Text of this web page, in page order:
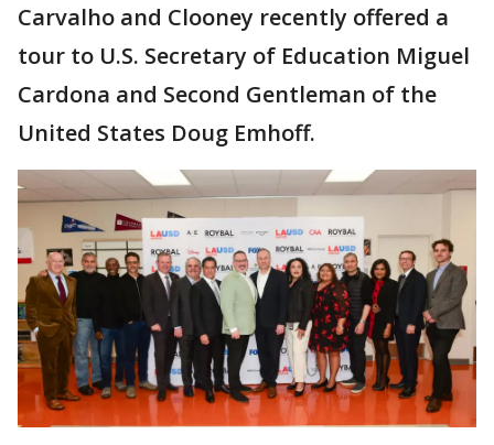
Carvalho and Clooney recently offered a
tour to U.S. Secretary of Education Miguel
Cardona and Second Gentleman of the
United States Doug Emhoff.